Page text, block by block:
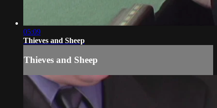
05:09
Thieves and Sheep
Thieves and Sheep